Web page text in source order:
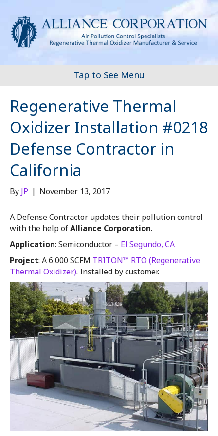
Tap to See Menu
Regenerative Thermal
Oxidizer Installation #0218
Defense Contractor in
California
By JP | November 13, 2017
A Defense Contractor updates their pollution control
with the help ofAlliance Corporation.
Application: Semiconductor – El Segundo, CA
Project: A 6,000 SCFM TRITON™ RTO (Regenerative
Thermal Oxidizer). Installed by customer.